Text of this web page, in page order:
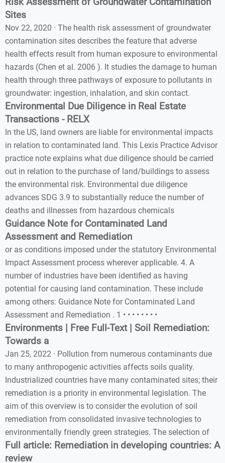
Sites
Nov 22, 2020 · The health risk assessment of groundwater
contamination sites describes the feature that adverse
health effects result from human exposure to environmental
hazards (Chen et al. 2006 ). It studies the damage to human
health through three pathways of exposure to pollutants in
groundwater: ingestion, inhalation, and skin contact.
Environmental Due Diligence in Real Estate
Transactions - RELX
In the US, land owners are liable for environmental impacts
in relation to contaminated land. This Lexis Practice Advisor
practice note explains what due diligence should be carried
out in relation to the purchase of land/buildings to assess
the environmental risk. Environmental due diligence
advances SDG 3.9 to substantially reduce the number of
deaths and illnesses from hazardous chemicals
Guidance Note for Contaminated Land
Assessment and Remediation
or as conditions imposed under the statutory Environmental
Impact Assessment process wherever applicable. 4. A
number of industries have been identified as having
potential for causing land contamination. These include
among others: Guidance Note for Contaminated Land
Assessment and Remediation . 1 • • • • • • • •
Environments | Free Full-Text | Soil Remediation:
Towards a
Jan 25, 2022 · Pollution from numerous contaminants due
to many anthropogenic activities affects soils quality.
Industrialized countries have many contaminated sites; their
remediation is a priority in environmental legislation. The
aim of this overview is to consider the evolution of soil
remediation from consolidated invasive technologies to
environmentally friendly green strategies. The selection of
Full article: Remediation in developing countries: A
review